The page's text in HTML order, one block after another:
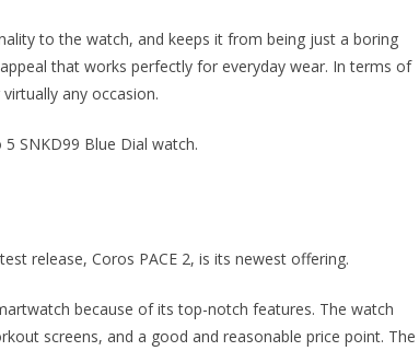
to the watch, and keeps it from being just a boring
that works perfectly for everyday wear. In terms of
any occasion.
SNKD99 Blue Dial watch.
release, Coros PACE 2, is its newest offering.
because of its top-notch features. The watch
screens, and a good and reasonable price point. The